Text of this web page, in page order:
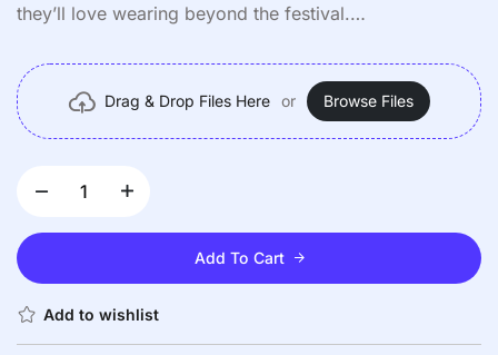
they’ll love wearing beyond the festival.
present.
✔ Nostalgic Keepsake – Preserve precious memories
forever.
Drag & Drop Files Here or Browse Files
Add To Cart
Add to wishlist